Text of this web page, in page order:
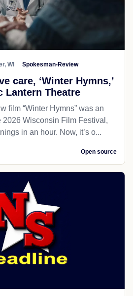
WI Spokesman-Review
care, ‘Winter Hymns,’
Lantern Theatre
film “Winter Hymns” was an
2026 Wisconsin Film Festival,
in an hour. Now, it’s o...
Open source